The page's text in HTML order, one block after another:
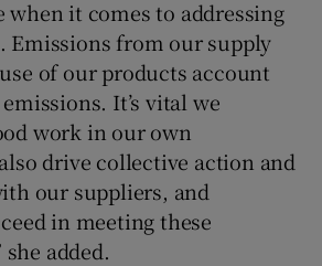
when it comes to addressing
Emissions from our supply
of our products account
It’s vital we
work in our own
drive collective action and
our suppliers, and
in meeting these
added.